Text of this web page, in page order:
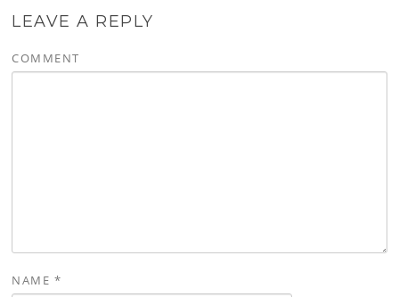
LEAVE A REPLY
COMMENT
NAME *